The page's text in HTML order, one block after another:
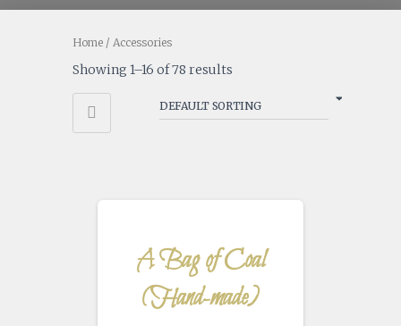
Home / Accessories
Showing 1–16 of 78 results
A Bag of Coal
(Hand-made)